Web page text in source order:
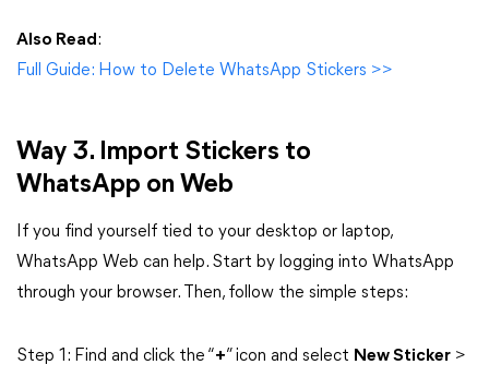
Also Read:
Full Guide: How to Delete WhatsApp Stickers >>
Way 3. Import Stickers to
WhatsApp on Web
If you find yourself tied to your desktop or laptop,
WhatsApp Web can help. Start by logging into WhatsApp
through your browser. Then, follow the simple steps:
Step 1: Find and click the “+” icon and select New Sticker >